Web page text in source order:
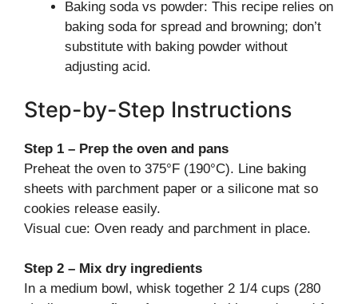
Baking soda vs powder: This recipe relies on
baking soda for spread and browning; don’t
substitute with baking powder without
adjusting acid.
Step-by-Step Instructions
Step 1 – Prep the oven and pans
Preheat the oven to 375°F (190°C). Line baking
sheets with parchment paper or a silicone mat so
cookies release easily.
Visual cue: Oven ready and parchment in place.
Step 2 – Mix dry ingredients
In a medium bowl, whisk together 2 1/4 cups (280